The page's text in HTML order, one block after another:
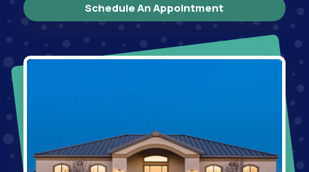
Schedule An Appointment